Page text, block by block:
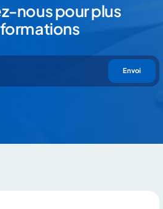
nous pour plus
Envoi
déclarez que vous avez lu et que vous